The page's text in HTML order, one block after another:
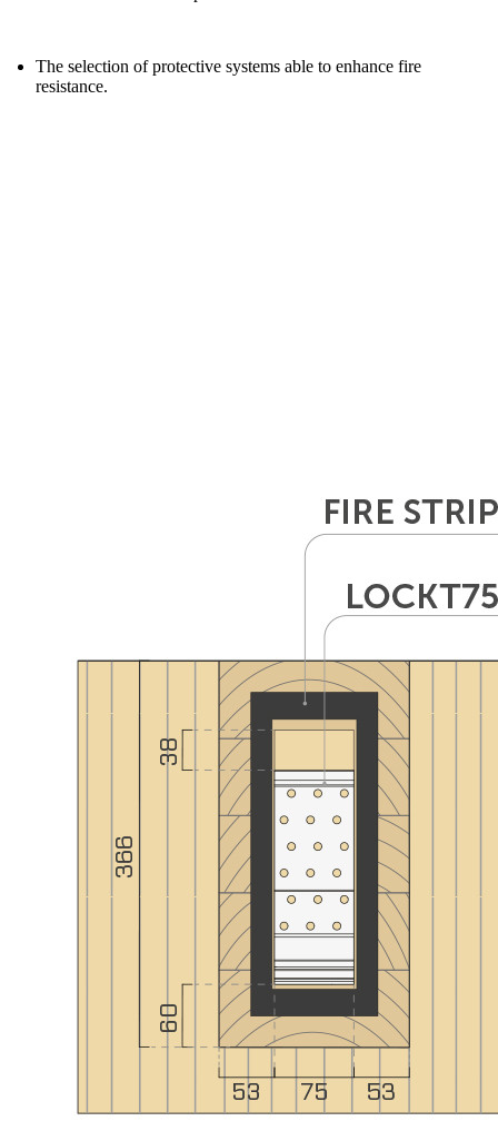
The selection of protective systems able to enhance fire
resistance.